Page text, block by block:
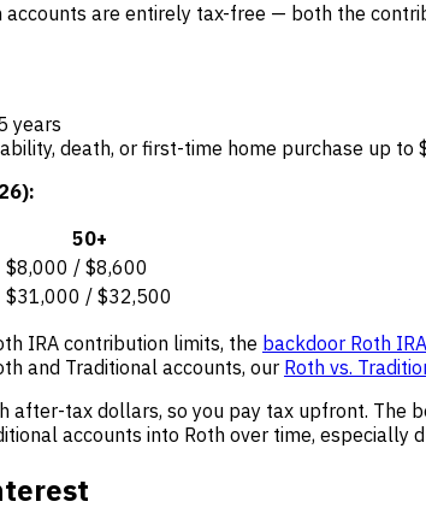
are entirely tax-free — both the
years
death, or first-time home purchase up to
50+
$8,000 / $8,600
$31,000 / $32,500
IRA contribution limits, the backdoor Roth
and Traditional accounts, our Roth vs.
after-tax dollars, so you pay tax upfront.
accounts into Roth over time, especially